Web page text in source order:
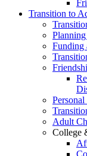
Transition to
Funding
Personal
Adult
College